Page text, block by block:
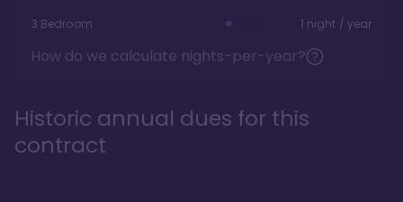
3 Bedroom 1 night / year
How do we calculate nights-per-year?
Historic annual dues for this
contract